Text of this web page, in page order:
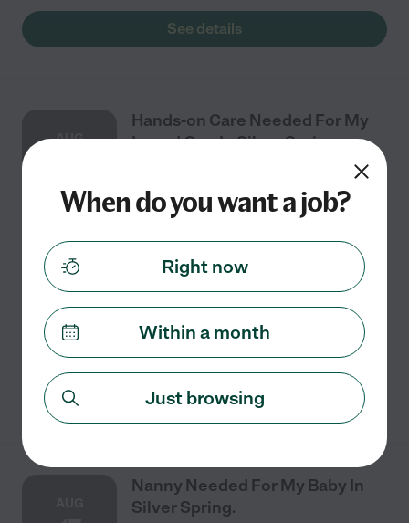
See details
AUG
Hands-on Care Needed For My
Loved One In Silver Spring
We need a female only CNA/CMT or higher for hands-
on care to take care of our 80's, bed-bound, female
loved one in Silver Spring (20904 zip code). Important -
experience with administering medication
read more
See details
Nanny Needed For My Baby In
Silver Spring.
When do you want a job?
Right now
Within a month
Just browsing